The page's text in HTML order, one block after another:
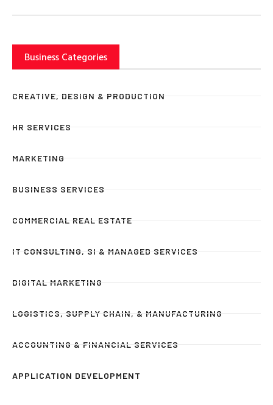
Business Categories
CREATIVE, DESIGN & PRODUCTION
HR SERVICES
MARKETING
BUSINESS SERVICES
COMMERCIAL REAL ESTATE
IT CONSULTING, SI & MANAGED SERVICES
DIGITAL MARKETING
LOGISTICS, SUPPLY CHAIN, & MANUFACTURING
ACCOUNTING & FINANCIAL SERVICES
APPLICATION DEVELOPMENT